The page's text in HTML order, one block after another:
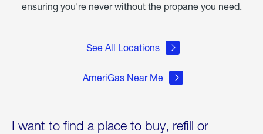
ensuring you're never without the propane you need.
See All Locations
AmeriGas Near Me
I want to find a place to buy, refill or